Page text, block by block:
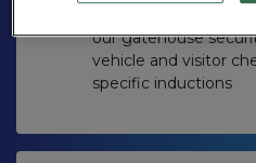
our gatehouse
vehicle and visitor
specific inductions